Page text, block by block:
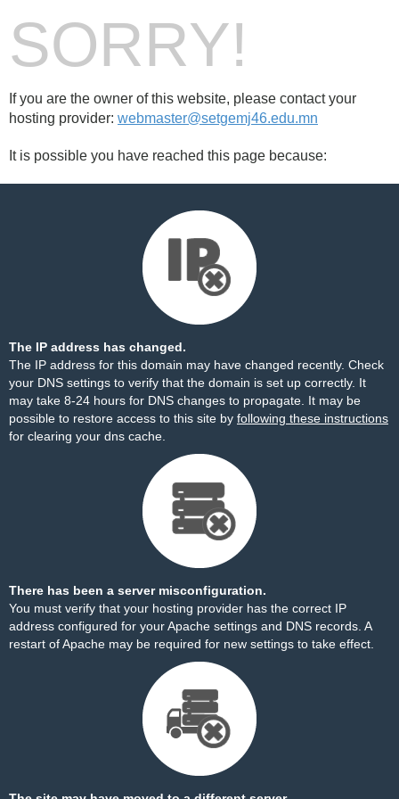
SORRY!
If you are the owner of this website, please contact your
hosting provider: webmaster@setgemj46.edu.mn
It is possible you have reached this page because:
The IP address has changed.
The IP address for this domain may have changed recently. Check
your DNS settings to verify that the domain is set up correctly. It
may take 8-24 hours for DNS changes to propagate. It may be
possible to restore access to this site by following these instructions
for clearing your dns cache.
There has been a server misconfiguration.
You must verify that your hosting provider has the correct IP
address configured for your Apache settings and DNS records. A
restart of Apache may be required for new settings to take effect.